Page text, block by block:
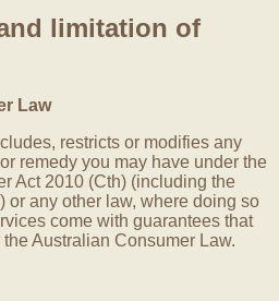
limitation of
Law
restricts or modifies any
remedy you may have under the
Act 2010 (Cth) (including the
or any other law, where doing so
come with guarantees that
Australian Consumer Law.